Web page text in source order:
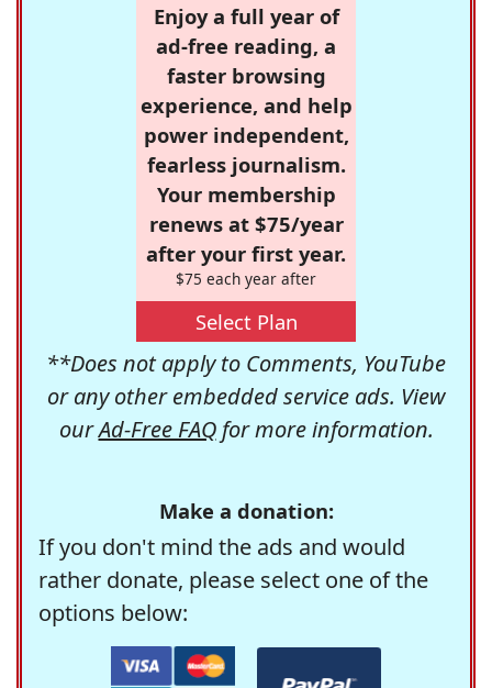
Enjoy a full year of
ad-free reading, a
faster browsing
experience, and help
power independent,
fearless journalism.
Your membership
renews at $75/year
after your first year.
$75 each year after
Select Plan
**Does not apply to Comments, YouTube
or any other embedded service ads. View
ourAd-Free FAQfor more information.
Make a donation:
If you don't mind the ads and would
rather donate, please select one of the
options below: